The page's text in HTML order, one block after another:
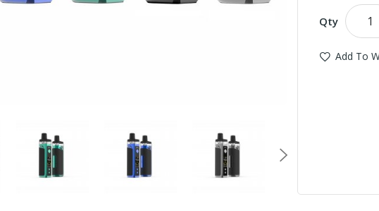
Qty
Add To